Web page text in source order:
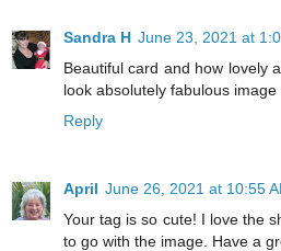
Sandra H June 23, 2021 at
Beautiful card and how lovely
look absolutely fabulous image
Reply
April June 26, 2021 at 10:55
Your tag is so cute! I love the
to go with the image. Have a